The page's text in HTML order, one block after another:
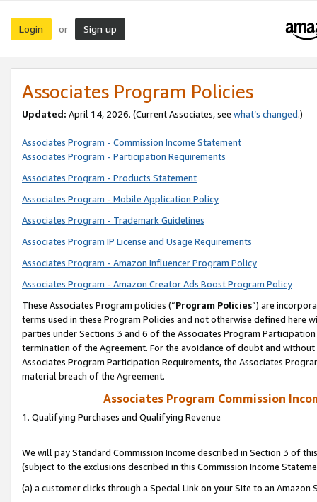
Login or Sign up
Associates Program Policies
Updated: April 14, 2026. (Current Associates, see what’s changed.)
Associates Program - Commission Income Statement
Associates Program - Participation Requirements
Associates Program - Products Statement
Associates Program - Mobile Application Policy
Associates Program - Trademark Guidelines
Associates Program IP License and Usage Requirements
Associates Program - Amazon Influencer Program Policy
Associates Program - Amazon Creator Ads Boost Program Policy
These Associates Program policies (“Program Policies”) are
terms used in these Program Policies and not otherwise defined
parties under Sections 3 and 6 of the Associates Program
termination of the Agreement. For the avoidance of doubt and
Associates Program Participation Requirements, the Associates
material breach of the Agreement.
Associates Program Commission
1. Qualifying Purchases and Qualifying Revenue
We will pay Standard Commission Income described in Section 3 of
(subject to the exclusions described in this Commission Income
(a) a customer clicks through a Special Link on your Site to an Amazon